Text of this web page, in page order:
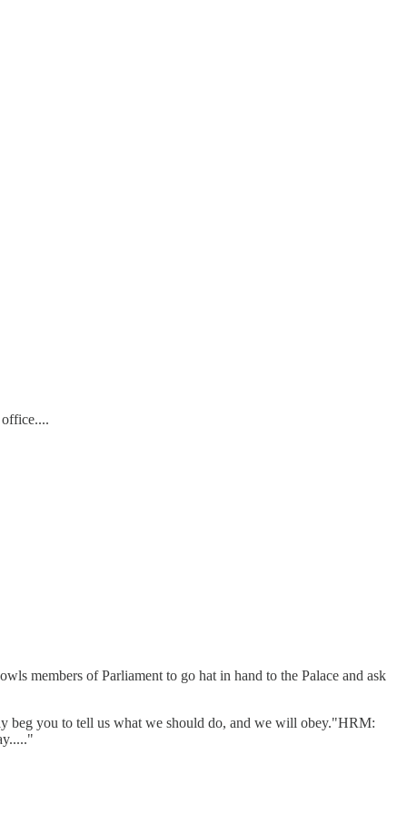
members of Parliament to go hat in hand to the Palace and ask
beg you to tell us what we should do, and we will obey."HRM: